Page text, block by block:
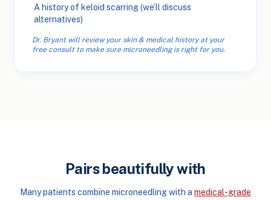
·A history of keloid scarring (we’ll discuss
alternatives)
Dr. Bryant will review your skin & medical history at your
free consult to make sure microneedling is right for you.
Pairs beautifully with
Many patients combine microneedling with a medical-grade